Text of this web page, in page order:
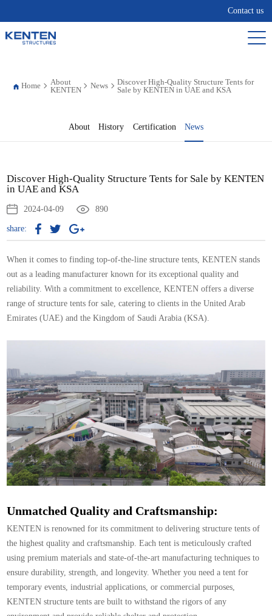
Contact us
Home
About
KENTEN
News
Discover High-Quality Structure Tents for
Sale by KENTEN in UAE and KSA
About History Certification News
Discover High-Quality Structure Tents for Sale by KENTEN
in UAE and KSA
2024-04-09 890
share:
When it comes to finding top-of-the-line structure tents, KENTEN stands
out as a leading manufacturer known for its exceptional quality and
reliability. With a commitment to excellence, KENTEN offers a diverse
range of structure tents for sale, catering to clients in the United Arab
Emirates (UAE) and the Kingdom of Saudi Arabia (KSA).
Unmatched Quality and Craftsmanship:
KENTEN is renowned for its commitment to delivering structure tents of
the highest quality and craftsmanship. Each tent is meticulously crafted
using premium materials and state-of-the-art manufacturing techniques to
ensure durability, strength, and longevity. Whether you need a tent for
temporary events, industrial applications, or commercial purposes,
KENTEN structure tents are built to withstand the rigors of any